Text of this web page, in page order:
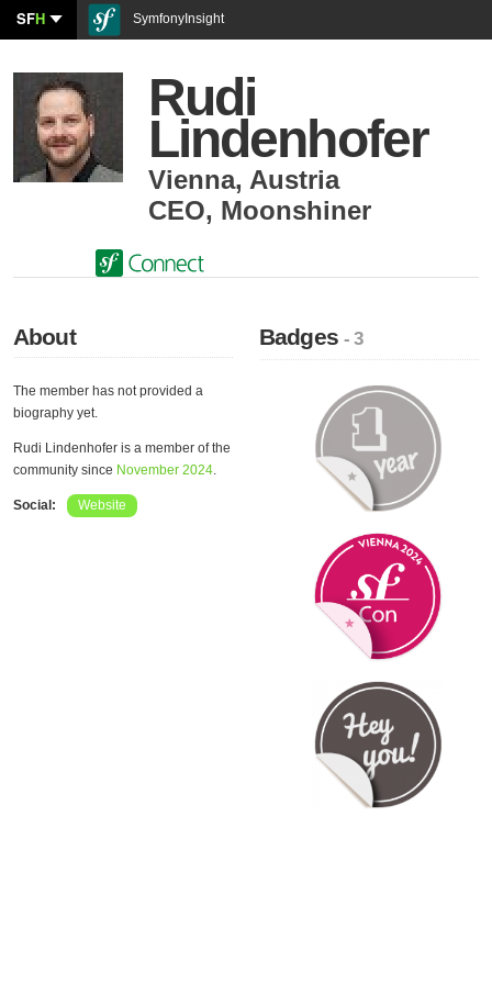
SFH SymfonyInsight
Rudi
Lindenhofer
Vienna, Austria
CEO, Moonshiner
About
The member has not provided a
biography yet.
Rudi Lindenhofer is a member of the
community since November 2024.
Social: Website
Badges- 3